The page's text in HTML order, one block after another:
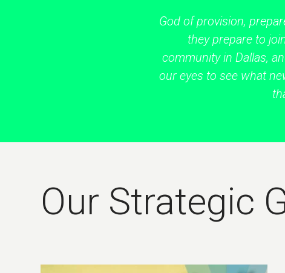
God of provision,
they prepare to
community in Dallas,
our eyes to see what
Our Strategic